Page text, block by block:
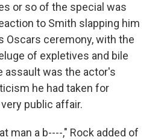
or so of the special was
to Smith slapping him
Oscars ceremony, with the
of expletives and bile
assault was the actor's
he had taken for
public affair.
man a b----," Rock added of